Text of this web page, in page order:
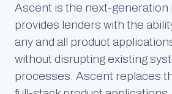
Ascent is the next-generation
provides lenders with the
any and all product
without disrupting existing
processes. Ascent replaces